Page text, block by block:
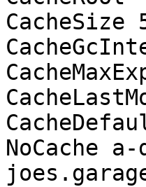
CacheSize
NoCache